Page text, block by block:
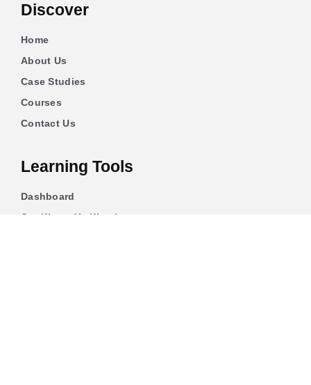
Discover
Home
About Us
Case Studies
Courses
Contact Us
Learning Tools
Dashboard
Certificate Verification